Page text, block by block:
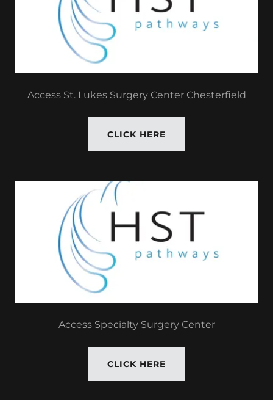
Access St. Lukes Surgery Center Chesterfield
CLICK HERE
Access Specialty Surgery Center
CLICK HERE